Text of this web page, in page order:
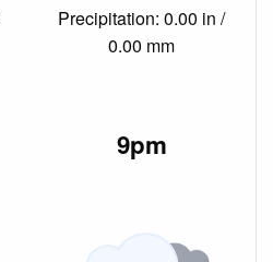
Precipitation: 0.00 in /
0.00 mm
9pm